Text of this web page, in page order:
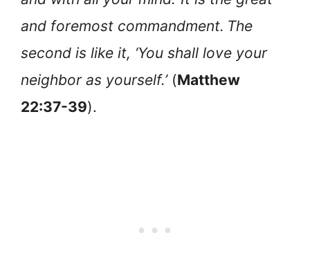
and foremost commandment. The
second is like it, ‘You shall love your
neighbor as yourself.’ (Matthew
22:37-39).